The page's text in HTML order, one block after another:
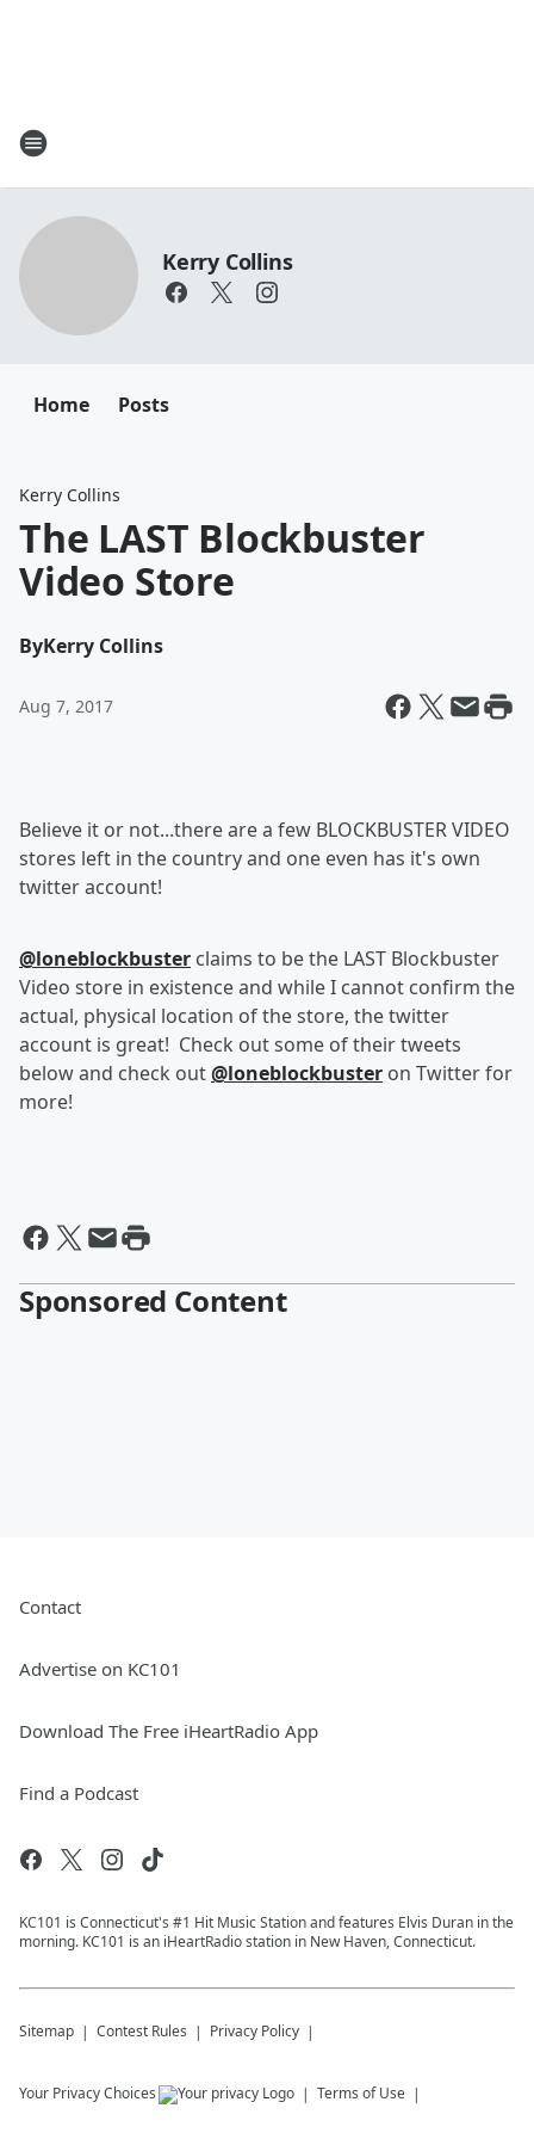
Kerry Collins
Home Posts
Kerry Collins
The LAST Blockbuster
Video Store
ByKerry Collins
Aug 7, 2017
Believe it or not...there are a few BLOCKBUSTER VIDEO
stores left in the country and one even has it's own
twitter account!
@loneblockbuster claims to be the LAST Blockbuster
Video store in existence and while I cannot confirm the
actual, physical location of the store, the twitter
account is great! Check out some of their tweets
below and check out@loneblockbuster on Twitter for
more!
Sponsored Content
Contact
Advertise on KC101
Download The Free iHeartRadio App
Find a Podcast
KC101 is Connecticut's #1 Hit Music Station and features Elvis Duran in the
morning. KC101 is an iHeartRadio station in New Haven, Connecticut.
Sitemap Contest Rules Privacy Policy
Your Privacy Choices Terms of Use